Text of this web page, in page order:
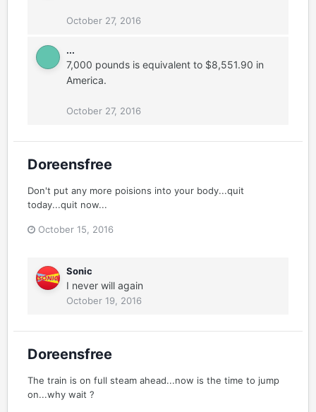
October 27, 2016
...
7,000 pounds is equivalent to $8,551.90 in
America.
October 27, 2016
Doreensfree
Don't put any more poisions into your body...quit
today...quit now...
October 15, 2016
Sonic
I never will again
October 19, 2016
Doreensfree
The train is on full steam ahead...now is the time to jump
on...why wait ?